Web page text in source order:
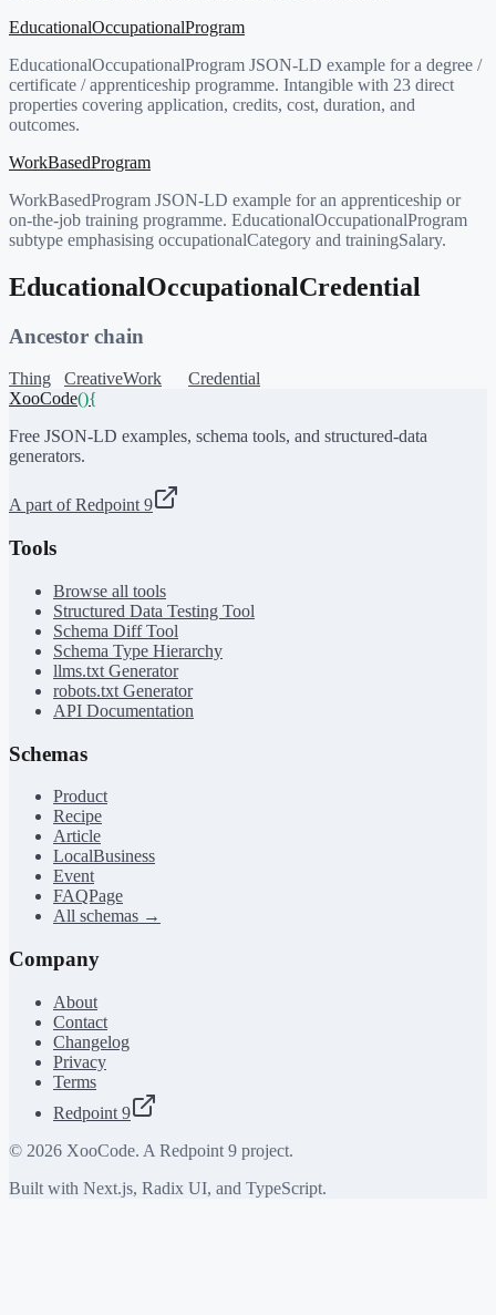
EducationalOccupationalProgram
EducationalOccupationalProgram JSON-LD example for a degree /
certificate / apprenticeship programme. Intangible with 23 direct
properties covering application, credits, cost, duration, and
outcomes.
WorkBasedProgram
WorkBasedProgram JSON-LD example for an apprenticeship or
on-the-job training programme. EducationalOccupationalProgram
subtype emphasising occupationalCategory and trainingSalary.
EducationalOccupationalCredential
Ancestor chain
Thing CreativeWork
Credential
XooCode(){
Free JSON-LD examples, schema tools, and structured-data
generators.
A part of Redpoint 9
Tools
Browse all tools
Structured Data Testing Tool
Schema Diff Tool
Schema Type Hierarchy
llms.txt Generator
robots.txt Generator
API Documentation
Schemas
Product
Recipe
Article
LocalBusiness
Event
FAQPage
All schemas →
Company
About
Contact
Changelog
Privacy
Terms
Redpoint 9
© 2026 XooCode. A Redpoint 9 project.
Built with Next.js, Radix UI, and TypeScript.